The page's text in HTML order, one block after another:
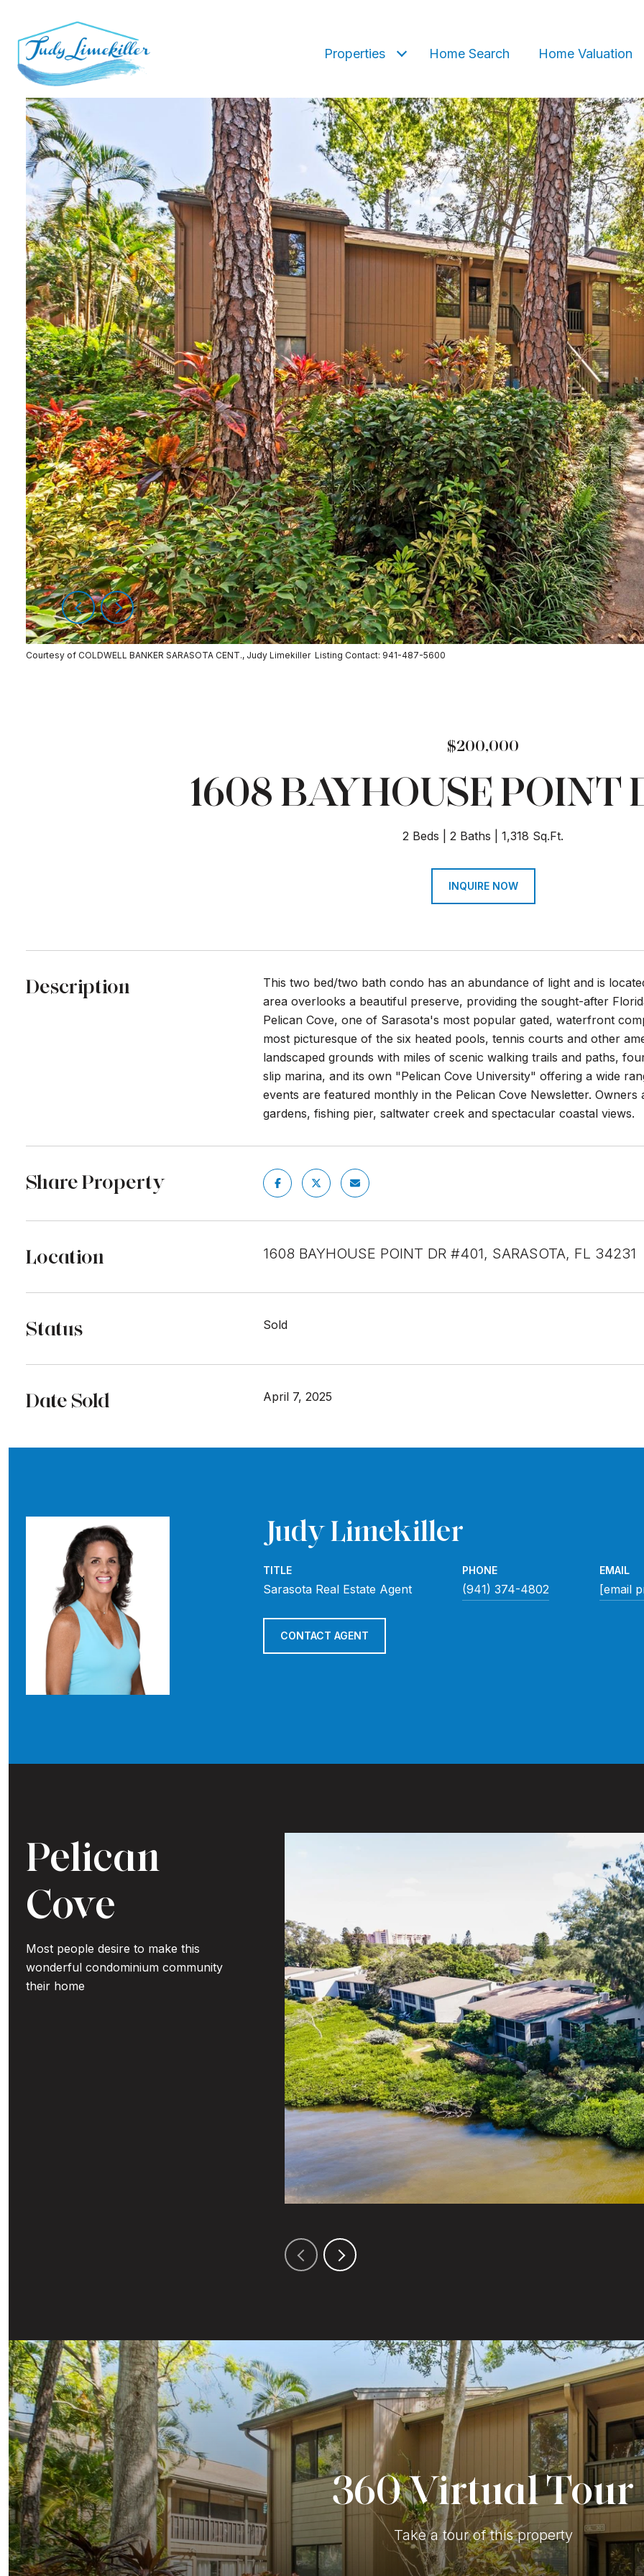
Properties Home Search Home Valuation
Courtesy of COLDWELL BANKER SARASOTA CENT., Judy Limekiller Listing Contact: 941-487-5600
$200,000
1608 BAYHOUSE POINT
2 Beds 2 Baths 1,318 Sq.Ft.
INQUIRE NOW
Description
This two bed/two bath condo has an abundance of light and is
area overlooks a beautiful preserve, providing the sought-after
Pelican Cove, one of Sarasota's most popular gated, waterfront
most picturesque of the six heated pools, tennis courts and other
landscaped grounds with miles of scenic walking trails and paths,
slip marina, and its own "Pelican Cove University" offering a wide
events are featured monthly in the Pelican Cove Newsletter.
gardens, fishing pier, saltwater creek and spectacular coastal views.
Share Property
Location 1608 BAYHOUSE POINT DR #401, SARASOTA, FL 34231
Status Sold
Date Sold April 7, 2025
Judy Limekiller
TITLE
Sarasota Real Estate Agent
PHONE
(941) 374-4802
EMAIL
[email
CONTACT AGENT
Pelican
Cove
Most people desire to make this
wonderful condominium community
their home
360 Virtual Tour
Take a tour of this property